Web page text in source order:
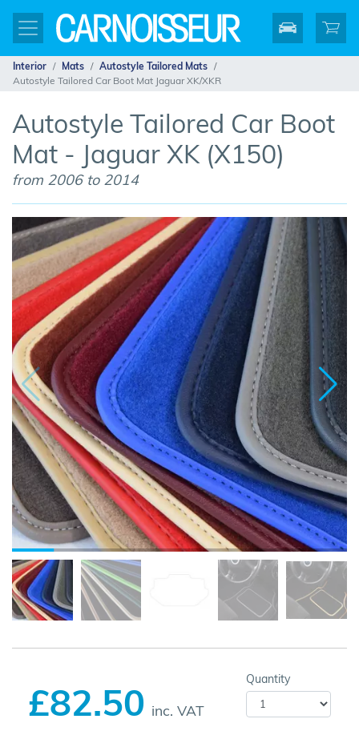
Interior Mats
Autostyle Tailored Mats
Autostyle Tailored Car Boot Mat Jaguar XK/XKR
Autostyle Tailored Car Boot
Mat - Jaguar XK (X150)
from 2006 to 2014
£82.50 inc. VAT
Quantity